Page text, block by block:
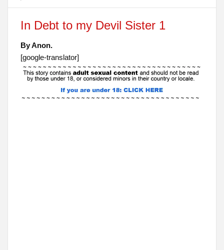
In Debt to my Devil Sister 1
By Anon.
[google-translator]